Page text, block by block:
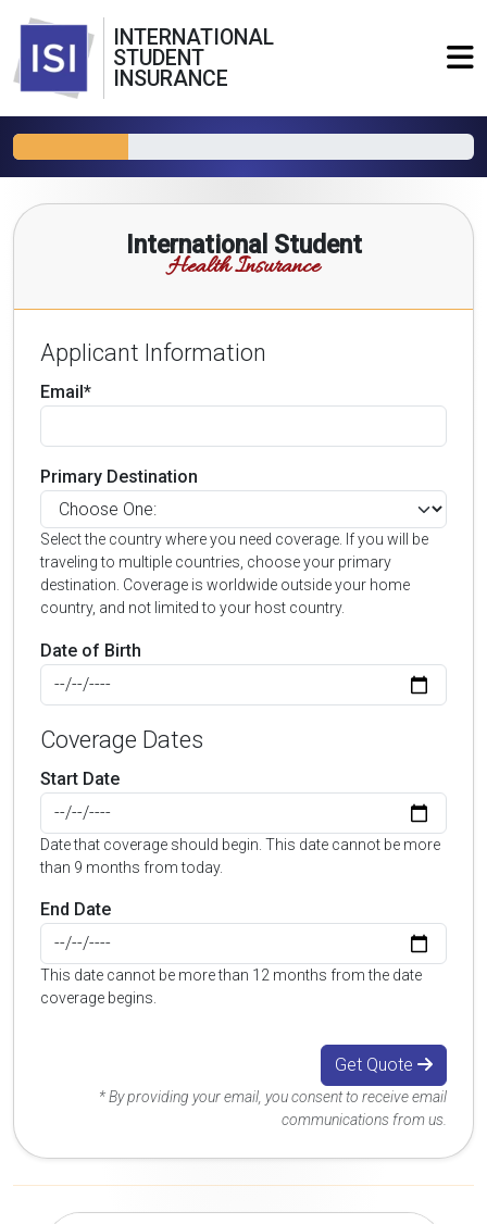
INTERNATIONAL
STUDENT
INSURANCE
International Student
Health Insurance
Applicant Information
Email*
Primary Destination
Select the country where you need coverage. If you will be
traveling to multiple countries, choose your primary
destination. Coverage is worldwide outside your home
country, and not limited to your host country.
Date of Birth
Coverage Dates
Start Date
Date that coverage should begin. This date cannot be more
than 9 months from today.
End Date
This date cannot be more than 12 months from the date
coverage begins.
Get Quote
* By providing your email, you consent to receive email
communications from us.